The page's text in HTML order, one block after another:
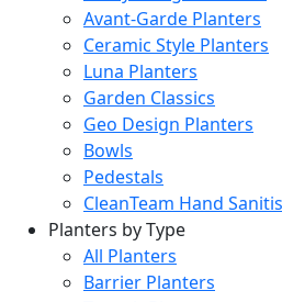
Avant-Garde Planters
Ceramic Style Planters
Luna Planters
Garden Classics
Geo Design Planters
Bowls
Pedestals
CleanTeam Hand
Planters by Type
All Planters
Barrier Planters